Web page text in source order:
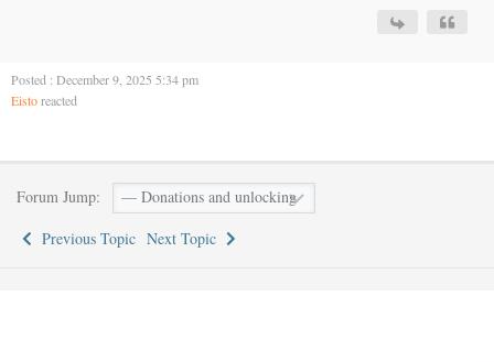
Posted : December 9, 2025 5:34 pm
Eistoreacted
Forum Jump:
Previous Topic Next Topic